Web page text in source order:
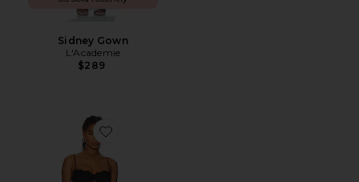
Sidney Gown
L'Academie
$289
Favorite Olina Corset Midi Dress